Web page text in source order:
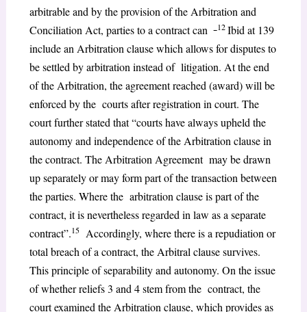
arbitrable and by the provision of the Arbitration and
Conciliation Act, parties to a contract can 12Ibid at 139
include an Arbitration clause which allows for disputes to
be settled by arbitration instead of litigation. At the end
of the Arbitration, the agreement reached (award) will be
enforced by the courts after registration in court. The
court further stated that “courts have always upheld the
autonomy and independence of the Arbitration clause in
the contract. The Arbitration Agreement may be drawn
up separately or may form part of the transaction between
the parties. Where the arbitration clause is part of the
contract, it is nevertheless regarded in law as a separate
contract”.15
Accordingly, where there is a repudiation or
total breach of a contract, the Arbitral clause survives.
This principle of separability and autonomy. On the issue
of whether reliefs 3 and 4 stem from the contract, the
court examined the Arbitration clause, which provides as